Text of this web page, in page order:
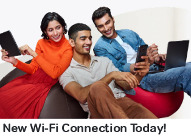
Wi-Fi Connection Today!